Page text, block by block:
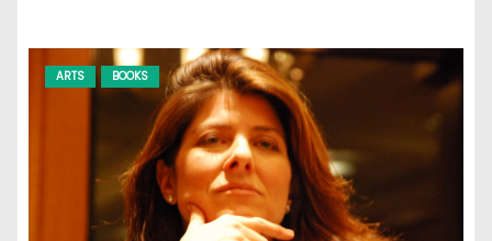
ARTS BOOKS